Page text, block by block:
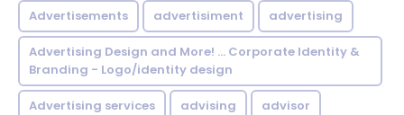
Advertisements advertisiment advertising
Advertising Design and More! ... Corporate Identity &
Branding - Logo/identity design
Advertising services advising advisor